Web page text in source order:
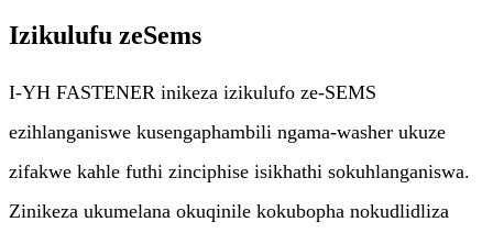
Izikulufu zeSems
I-YH FASTENER inikeza izikulufo ze-SEMS
ezihlanganiswe kusengaphambili ngama-washer ukuze
zifakwe kahle futhi zinciphise isikhathi sokuhlanganiswa.
Zinikeza ukumelana okuqinile kokubopha nokudlidliza